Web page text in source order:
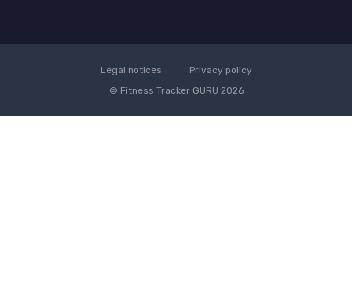
Legal notices
Privacy policy
© Fitness Tracker GURU 2026